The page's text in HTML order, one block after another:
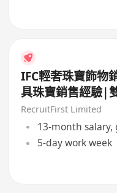
IFC輕奢珠寶飾物
具珠寶銷售經驗|
RecruitFirst Limited
13-month
5-day work week